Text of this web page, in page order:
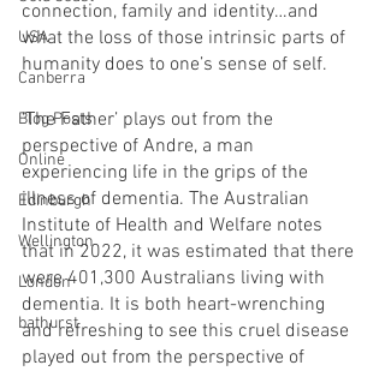
USA
Canberra
Blog Posts
Online
Edinburgh
Wellington
London
bathurst
connection, family and identity…and
what the loss of those intrinsic parts of
humanity does to one’s sense of self.
‘The Father’ plays out from the
perspective of Andre, a man
experiencing life in the grips of the
illness of dementia. The Australian
Institute of Health and Welfare notes
that in 2022, it was estimated that there
were 401,300 Australians living with
dementia. It is both heart-wrenching
and refreshing to see this cruel disease
played out from the perspective of